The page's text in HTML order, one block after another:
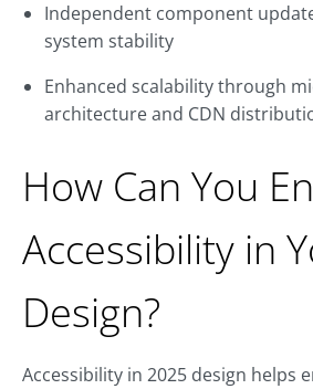
Independent component
system stability
Enhanced scalability through
architecture and CDN
How Can You
Accessibility in
Design?
Accessibility in 2025 design helps